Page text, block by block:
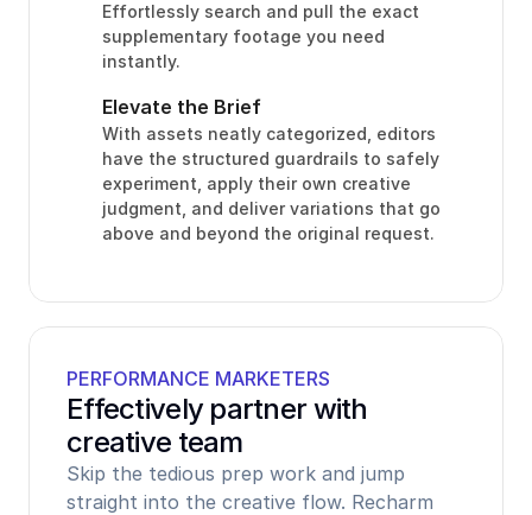
Effortlessly search and pull the exact
supplementary footage you need
instantly.
Elevate the Brief
With assets neatly categorized, editors
have the structured guardrails to safely
experiment, apply their own creative
judgment, and deliver variations that go
above and beyond the original request.
PERFORMANCE MARKETERS
Effectively partner with
creative team
Skip the tedious prep work and jump
straight into the creative flow. Recharm